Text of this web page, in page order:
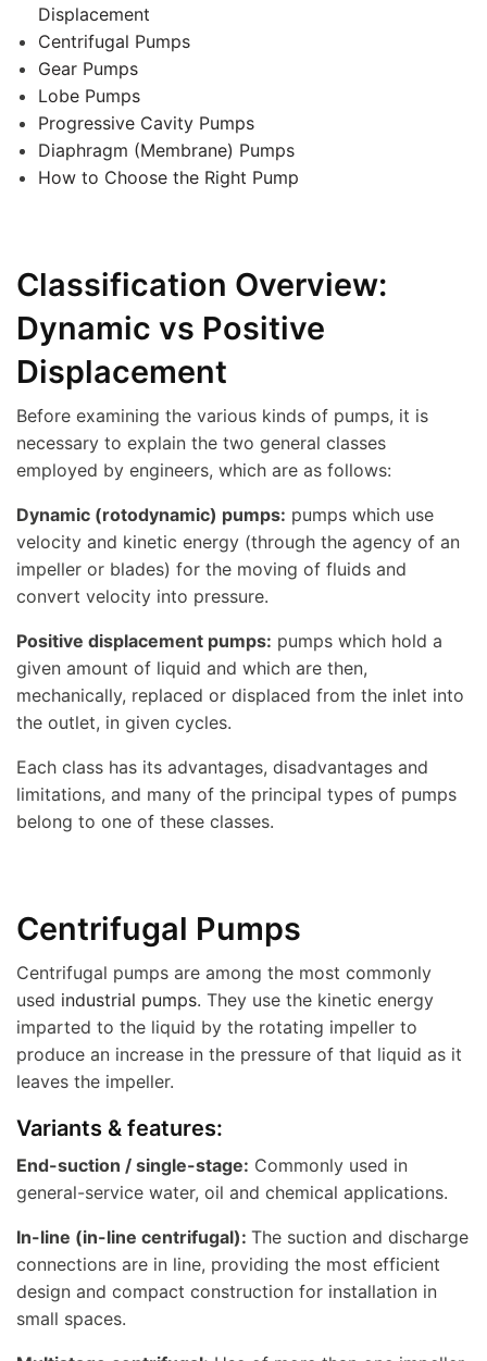
Displacement
Centrifugal Pumps
Gear Pumps
Lobe Pumps
Progressive Cavity Pumps
Diaphragm (Membrane) Pumps
How to Choose the Right Pump
Classification Overview:
Dynamic vs Positive
Displacement
Before examining the various kinds of pumps, it is
necessary to explain the two general classes
employed by engineers, which are as follows:
Dynamic (rotodynamic) pumps: pumps which use
velocity and kinetic energy (through the agency of an
impeller or blades) for the moving of fluids and
convert velocity into pressure.
Positive displacement pumps: pumps which hold a
given amount of liquid and which are then,
mechanically, replaced or displaced from the inlet into
the outlet, in given cycles.
Each class has its advantages, disadvantages and
limitations, and many of the principal types of pumps
belong to one of these classes.
Centrifugal Pumps
Centrifugal pumps are among the most commonly
used industrial pumps. They use the kinetic energy
imparted to the liquid by the rotating impeller to
produce an increase in the pressure of that liquid as it
leaves the impeller.
Variants & features:
End-suction / single-stage: Commonly used in
general-service water, oil and chemical applications.
In-line (in-line centrifugal):The suction and discharge
connections are in line, providing the most efficient
design and compact construction for installation in
small spaces.